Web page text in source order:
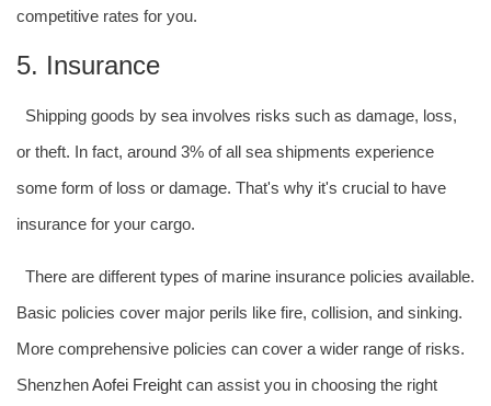
competitive rates for you.
5. Insurance
Shipping goods by sea involves risks such as damage, loss,
or theft. In fact, around 3% of all sea shipments experience
some form of loss or damage. That's why it's crucial to have
insurance for your cargo.
There are different types of marine insurance policies available.
Basic policies cover major perils like fire, collision, and sinking.
More comprehensive policies can cover a wider range of risks.
ShenzhenAofei Freight can assist you in choosing the right